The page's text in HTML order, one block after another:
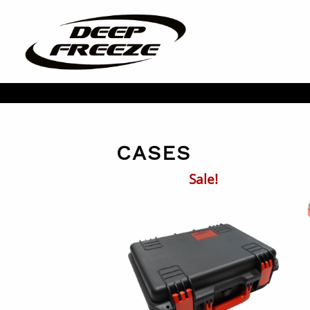
CASES
Sale!